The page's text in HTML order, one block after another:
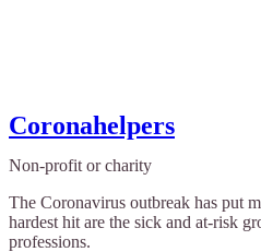
Coronahelpers
Non-profit or charity
The Coronavirus outbreak has put
hardest hit are the sick and at-risk
professions.